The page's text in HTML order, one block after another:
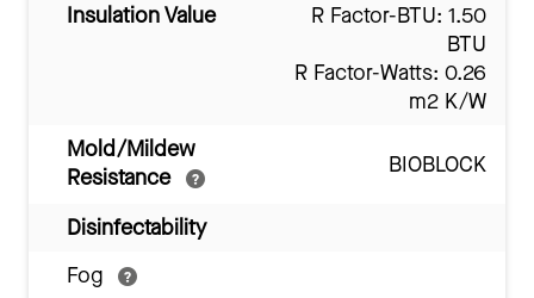
Insulation Value
R Factor-BTU: 1.50
BTU
R Factor-Watts: 0.26
m2 K/W
Mold/Mildew
Resistance
BIOBLOCK
Disinfectability
Fog